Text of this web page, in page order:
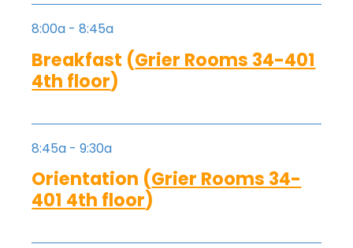
8:00a - 8:45a
Breakfast (Grier Rooms 34-401
4th floor)
8:45a - 9:30a
Orientation (Grier Rooms 34-
401 4th floor)